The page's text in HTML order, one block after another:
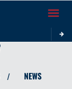
Toggle
/ NEWS